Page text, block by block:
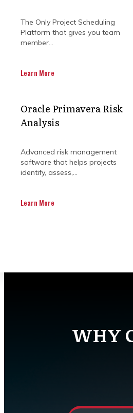
The Only Project Scheduling
Platform that gives you team
member...
Learn More
Oracle Primavera Risk
Analysis
Advanced risk management
software that helps projects
identify, assess,...
Learn More
HOW
from
WHY